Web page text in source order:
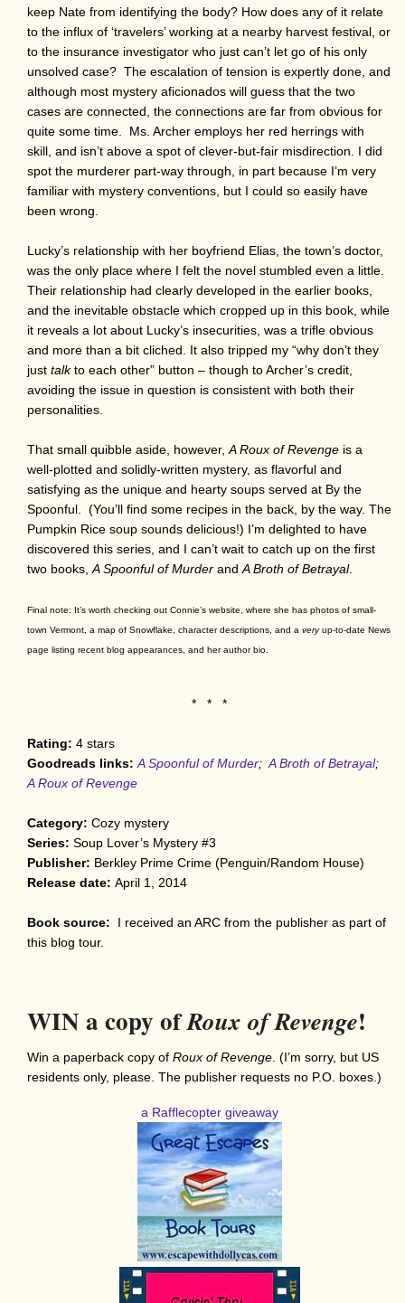
keep Nate from identifying the body? How does any of it relate
to the influx of ‘travelers’ working at a nearby harvest festival, or
to the insurance investigator who just can’t let go of his only
unsolved case? The escalation of tension is expertly done, and
although most mystery aficionados will guess that the two
cases are connected, the connections are far from obvious for
quite some time. Ms. Archer employs her red herrings with
skill, and isn’t above a spot of clever-but-fair misdirection. I did
spot the murderer part-way through, in part because I’m very
familiar with mystery conventions, but I could so easily have
been wrong.
Lucky’s relationship with her boyfriend Elias, the town’s doctor,
was the only place where I felt the novel stumbled even a little.
Their relationship had clearly developed in the earlier books,
and the inevitable obstacle which cropped up in this book, while
it reveals a lot about Lucky’s insecurities, was a trifle obvious
and more than a bit cliched. It also tripped my “why don’t they
just talkto each other” button – though to Archer’s credit,
avoiding the issue in question is consistent with both their
personalities.
That small quibble aside, however, A Roux of Revenge is a
well-plotted and solidly-written mystery, as flavorful and
satisfying as the unique and hearty soups served at By the
Spoonful. (You’ll find some recipes in the back, by the way. The
Pumpkin Rice soup sounds delicious!) I’m delighted to have
discovered this series, and I can’t wait to catch up on the first
two books, A Spoonful of Murder and A Broth of Betrayal.
Final note: It’s worth checking out Connie’s website, where she has photos of small-
town Vermont, a map of Snowflake, character descriptions, and a veryup-to-date News
page listing recent blog appearances, and her author bio.
* * *
Rating: 4 stars
Goodreads links: A Spoonful of Murder; A Broth of Betrayal;
A Roux of Revenge
Category: Cozy mystery
Series: Soup Lover’s Mystery #3
Publisher: Berkley Prime Crime (Penguin/Random House)
Release date: April 1, 2014
Book source: I received an ARC from the publisher as part of
this blog tour.
WIN a copy ofRoux of Revenge!
Win a paperback copy of Roux of Revenge . (I’m sorry, but US
residents only, please. The publisher requests no P.O. boxes.)
a Rafflecopter giveaway